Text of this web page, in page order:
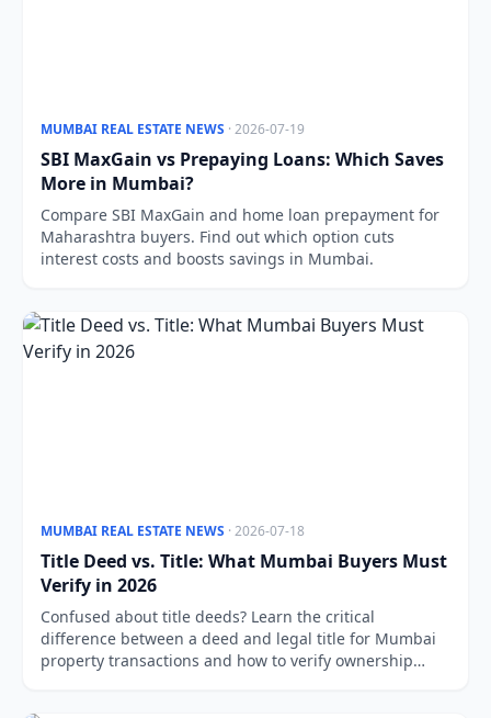
MUMBAI REAL ESTATE NEWS · 2026-07-19
SBI MaxGain vs Prepaying Loans: Which Saves
More in Mumbai?
Compare SBI MaxGain and home loan prepayment for
Maharashtra buyers. Find out which option cuts
interest costs and boosts savings in Mumbai.
MUMBAI REAL ESTATE NEWS · 2026-07-18
Title Deed vs. Title: What Mumbai Buyers Must
Verify in 2026
Confused about title deeds? Learn the critical
difference between a deed and legal title for Mumbai
property transactions and how to verify ownership